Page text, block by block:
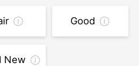
Good
New